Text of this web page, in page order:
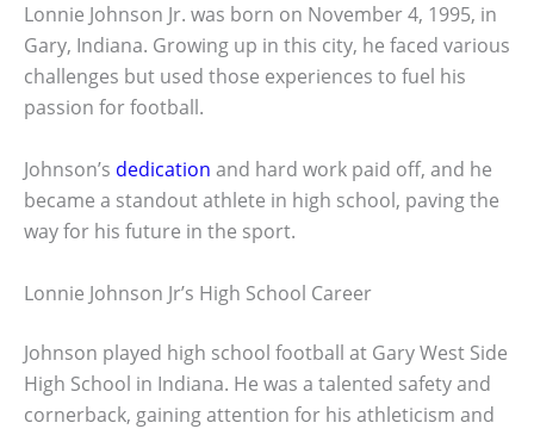
Lonnie Johnson Jr. was born on November 4, 1995, in
Gary, Indiana. Growing up in this city, he faced various
challenges but used those experiences to fuel his
passion for football.
Johnson’s dedication and hard work paid off, and he
became a standout athlete in high school, paving the
way for his future in the sport.
Lonnie Johnson Jr’s High School Career
Johnson played high school football at Gary West Side
High School in Indiana. He was a talented safety and
cornerback, gaining attention for his athleticism and